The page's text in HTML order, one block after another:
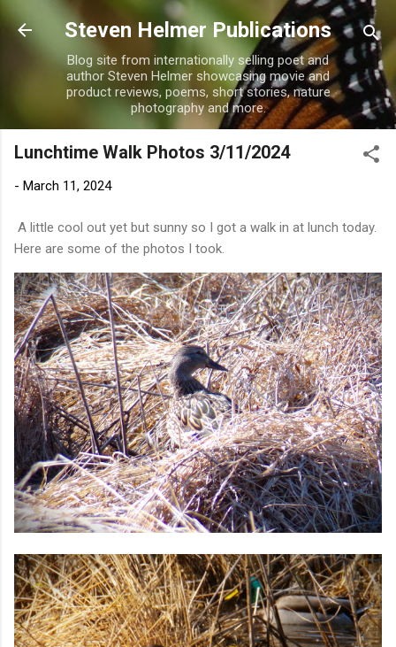
Skip to main content
Steven Helmer Publications
Blog site from internationally selling poet and
author Steven Helmer showcasing movie and
product reviews, poems, short stories, nature
photography and more.
Lunchtime Walk Photos 3/11/2024
- March 11, 2024
A little cool out yet but sunny so I got a walk in at lunch today.
Here are some of the photos I took.